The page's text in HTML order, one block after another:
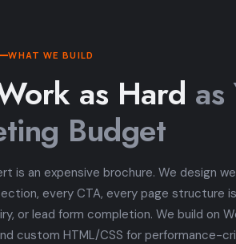
WHAT WE BUILD
as Hard as
Budget
is an expensive brochure. We design
every CTA, every page structure
or lead form completion. We build on
custom HTML/CSS for performance-